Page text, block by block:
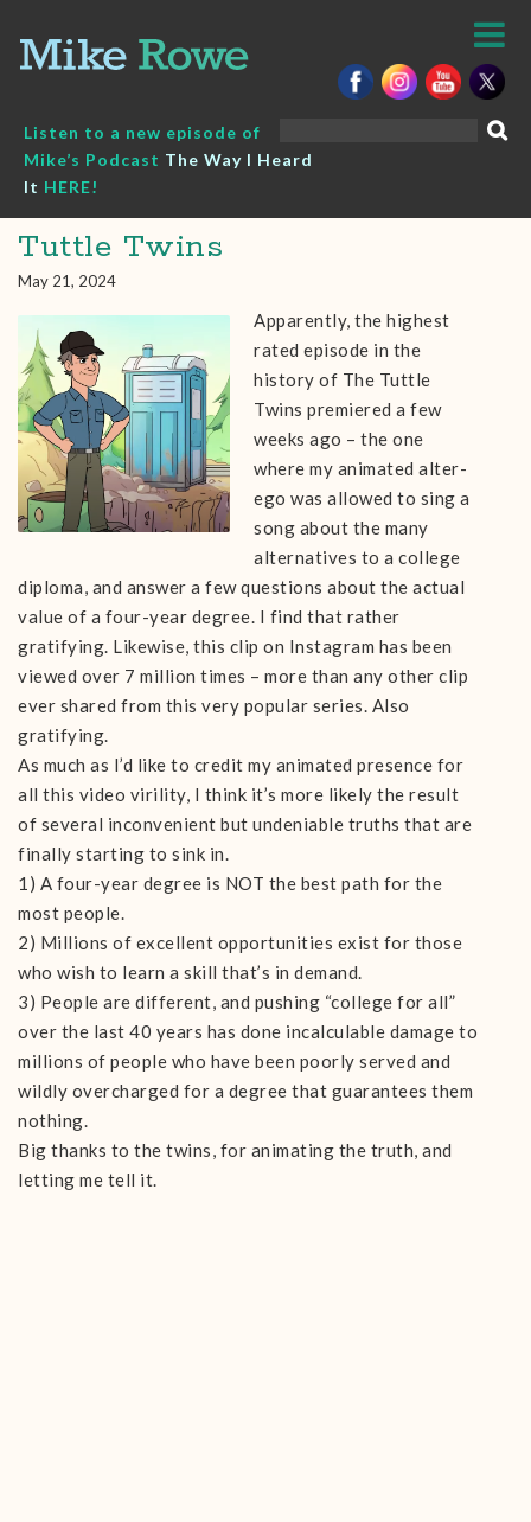
content
Listen to a new episode of
Mike’s Podcast The Way I Heard
It HERE!
Tuttle Twins
May 21, 2024
Apparently, the highest
rated episode in the
history of The Tuttle
Twins premiered a few
weeks ago – the one
where my animated alter-
ego was allowed to sing a
song about the many
alternatives to a college
diploma, and answer a few questions about the actual
value of a four-year degree. I find that rather
gratifying. Likewise, this clip on Instagram has been
viewed over 7 million times – more than any other clip
ever shared from this very popular series. Also
gratifying.
As much as I’d like to credit my animated presence for
all this video virility, I think it’s more likely the result
of several inconvenient but undeniable truths that are
finally starting to sink in.
1) A four-year degree is NOT the best path for the
most people.
2) Millions of excellent opportunities exist for those
who wish to learn a skill that’s in demand.
3) People are different, and pushing “college for all”
over the last 40 years has done incalculable damage to
millions of people who have been poorly served and
wildly overcharged for a degree that guarantees them
nothing.
Big thanks to the twins, for animating the truth, and
letting me tell it.